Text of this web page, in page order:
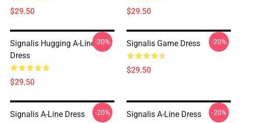
$29.50 $29.50
Signalis Hugging A-Line
Dress
$29.50
-20% Signalis Game Dress
$29.50
-20%
Signalis A-Line Dress -20% Signalis A-Line Dress -20%